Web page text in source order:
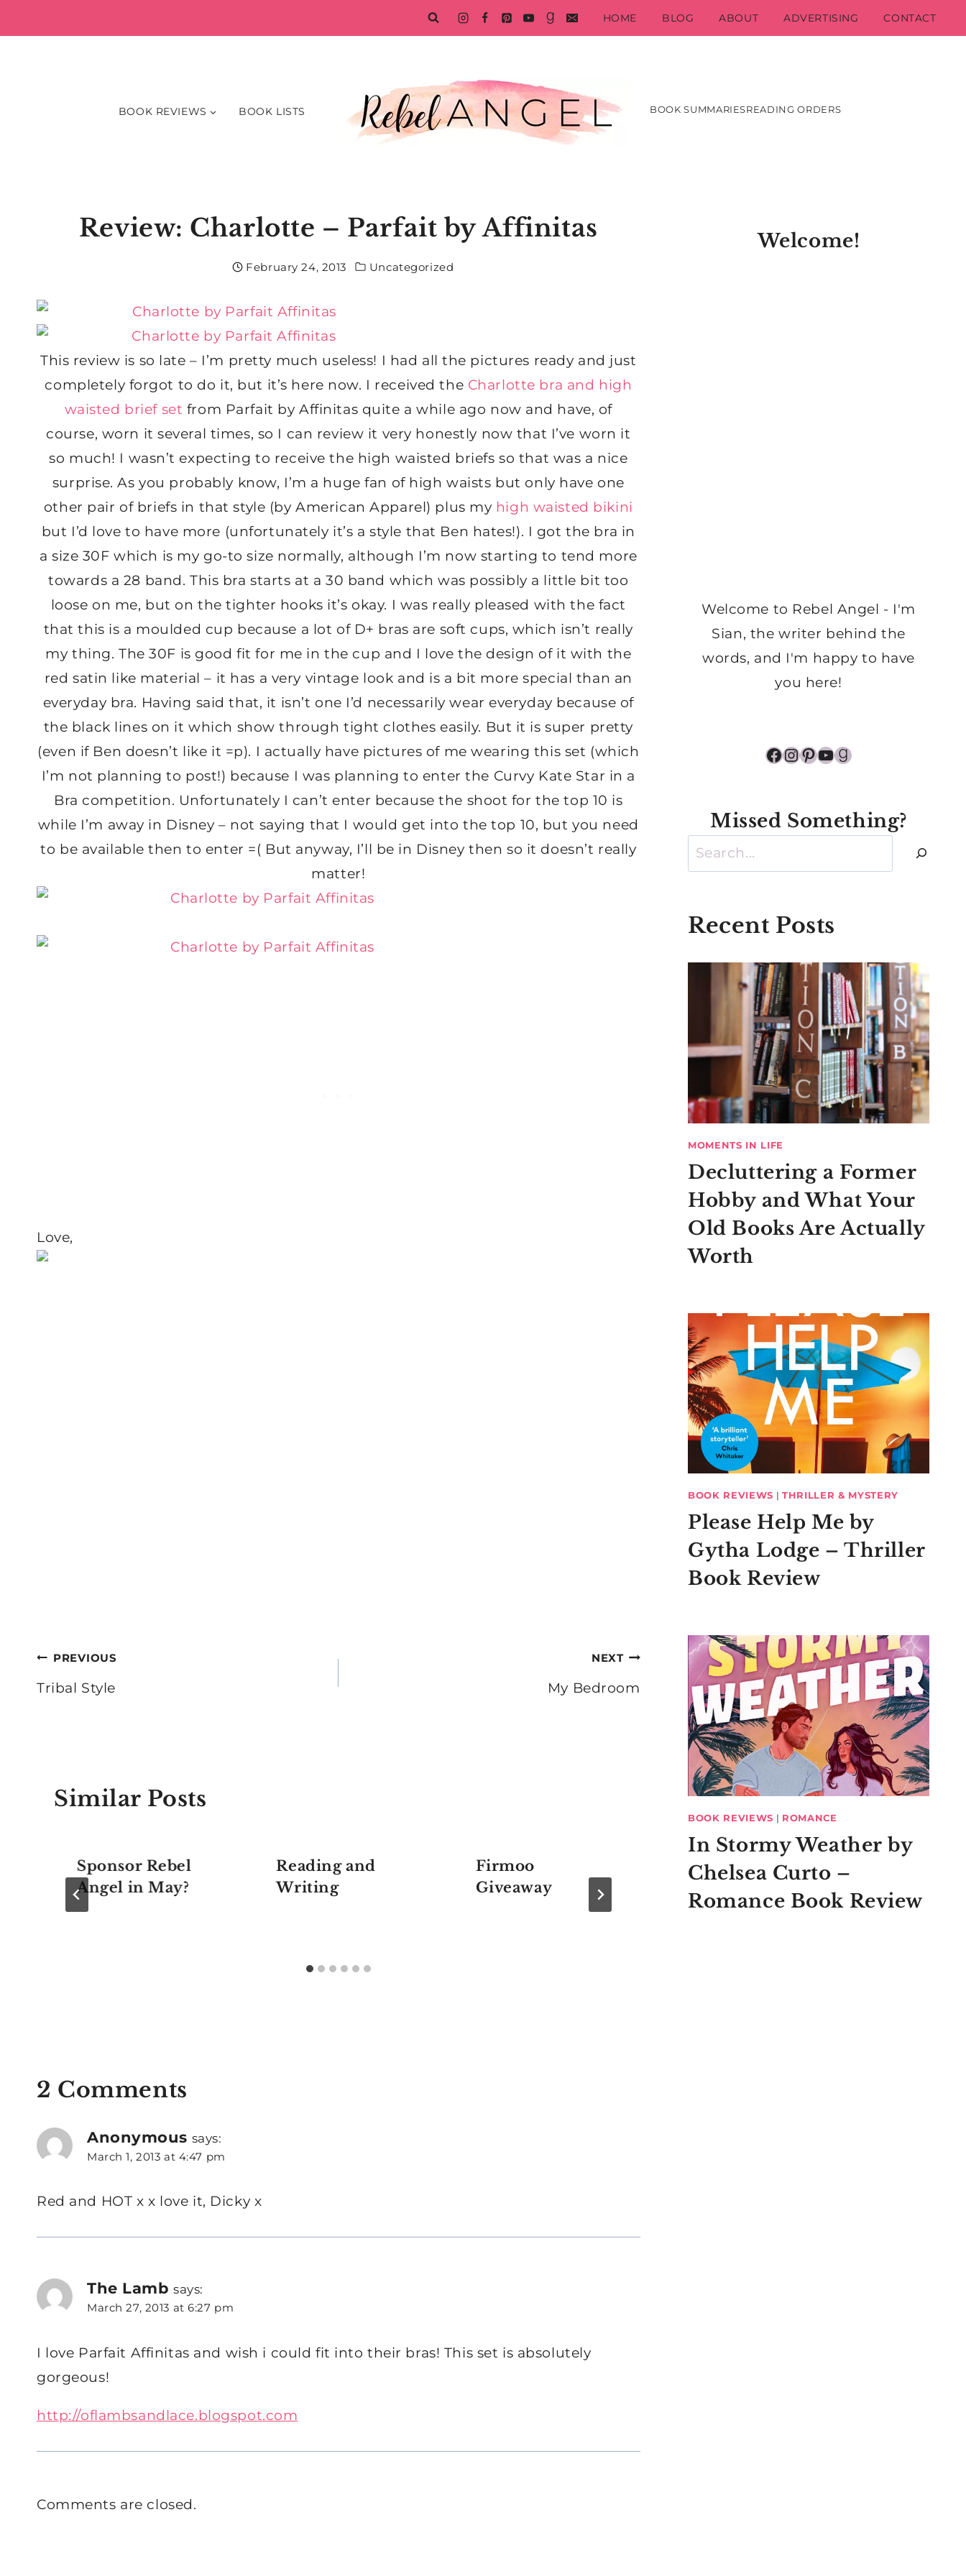
to
HOME BLOG ABOUT ADVERTISING CONTACT
BOOK REVIEWS BOOK LISTS BOOK SUMMARIESREADING ORDERS
Review: Charlotte – Parfait by Affinitas
February 24, 2013 Uncategorized
This review is so late – I’m pretty much useless! I had all the pictures ready and just
completely forgot to do it, but it’s here now. I received the Charlotte bra and high
waisted brief set from Parfait by Affinitas quite a while ago now and have, of
course, worn it several times, so I can review it very honestly now that I’ve worn it
so much! I wasn’t expecting to receive the high waisted briefs so that was a nice
surprise. As you probably know, I’m a huge fan of high waists but only have one
other pair of briefs in that style (by American Apparel) plus my high waisted bikini
but I’d love to have more (unfortunately it’s a style that Ben hates!). I got the bra in
a size 30F which is my go-to size normally, although I’m now starting to tend more
towards a 28 band. This bra starts at a 30 band which was possibly a little bit too
loose on me, but on the tighter hooks it’s okay. I was really pleased with the fact
that this is a moulded cup because a lot of D+ bras are soft cups, which isn’t really
my thing. The 30F is good fit for me in the cup and I love the design of it with the
red satin like material – it has a very vintage look and is a bit more special than an
everyday bra. Having said that, it isn’t one I’d necessarily wear everyday because of
the black lines on it which show through tight clothes easily. But it is super pretty
(even if Ben doesn’t like it =p). I actually have pictures of me wearing this set (which
I’m not planning to post!) because I was planning to enter the Curvy Kate Star in a
Bra competition. Unfortunately I can’t enter because the shoot for the top 10 is
while I’m away in Disney – not saying that I would get into the top 10, but you need
to be available then to enter =( But anyway, I’ll be in Disney then so it doesn’t really
matter!
Love,
Post
navigation
PREVIOUS
Tribal Style
NEXT
My Bedroom
Similar Posts
Sponsor Rebel
Angel in May?
Reading and
Writing
Firmoo
Giveaway
Polka Dot
Bloggers
Up?!
2 Comments
Anonymous says:
March 1, 2013 at 4:47 pm
Red and HOT x x love it, Dicky x
The Lamb says:
March 27, 2013 at 6:27 pm
I love Parfait Affinitas and wish i could fit into their bras! This set is absolutely
gorgeous!
http://oflambsandlace.blogspot.com
Comments are closed.
Welcome!
Welcome to Rebel Angel - I'm
Sian, the writer behind the
words, and I'm happy to have
you here!
Facebook
Instagram
Pinterest
YouTube
Goodreads
Missed Something?
Search
Recent Posts
MOMENTS IN LIFE
Decluttering a Former
Hobby and What Your
Old Books Are Actually
Worth
BOOK REVIEWS |THRILLER & MYSTERY
Please Help Me by
Gytha Lodge – Thriller
Book Review
BOOK REVIEWS | ROMANCE
In Stormy Weather by
Chelsea Curto –
Romance Book Review